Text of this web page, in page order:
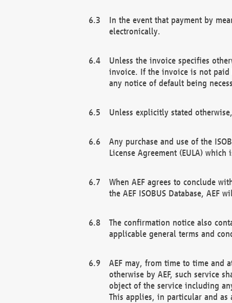
In the event that payment by
electronically.
Unless the invoice specifies
invoice. If the invoice is not
any notice of default being
Unless explicitly stated
Any purchase and use of the
License Agreement (EULA) which
When AEF agrees to conclude
the AEF ISOBUS Database,
The confirmation notice also
applicable general terms and
AEF may, from time to time and
otherwise by AEF, such service
object of the service including
This applies, in particular and as